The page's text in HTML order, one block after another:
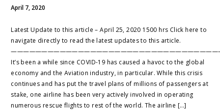
April 7, 2020
Latest Update to this article – April 25, 2020 1500 hrs Click here to
navigate directly to read the latest updates to this article.
It’s been a while since COVID-19 has caused a havoc to the global
economy and the Aviation industry, in particular. While this crisis
continues and has put the travel plans of millions of passengers at
stake, one airline has been very actively involved in operating
numerous rescue flights to rest of the world. The airline […]